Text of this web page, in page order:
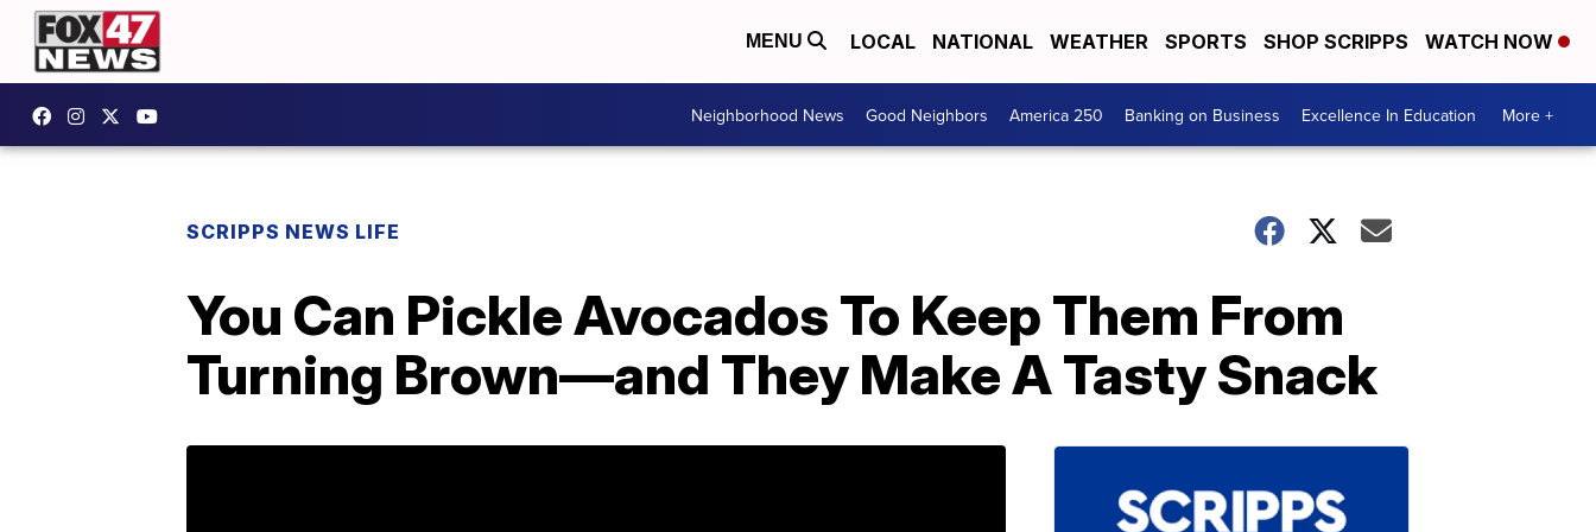
MENU LOCAL NATIONAL WEATHER SPORTS SHOP SCRIPPS WATCH NOW
Neighborhood News Good Neighbors America 250 Banking on Business Excellence In Education More +
SCRIPPS NEWS LIFE
You Can Pickle Avocados To Keep Them From
Turning Brown—and They Make A Tasty Snack